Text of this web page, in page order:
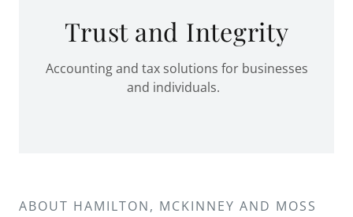
Trust and Integrity
Accounting and tax solutions for businesses
and individuals.
ABOUT HAMILTON, MCKINNEY AND MOSS